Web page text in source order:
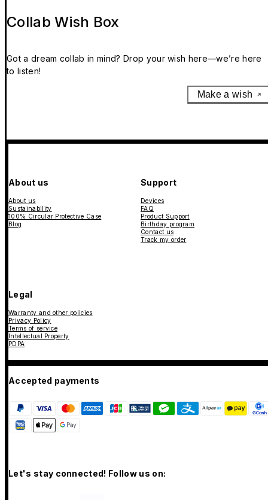
Collab Wish Box
Got a dream collab in mind? Drop your wish here—we’re here
to listen!
Make a wish
About us
About us
Sustainability
100% Circular Protective Case
Blog
Support
Devices
FAQ
Product Support
Birthday program
Contact us
Track my order
Legal
Warranty and other policies
Privacy Policy
Terms of service
Intellectual Property
PDPA
Accepted payments
Let's stay connected! Follow us on: